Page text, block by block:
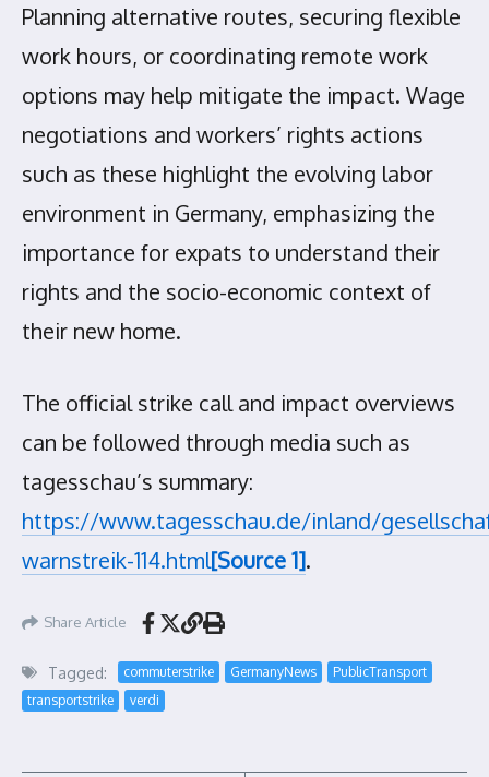
Planning alternative routes, securing flexible
work hours, or coordinating remote work
options may help mitigate the impact. Wage
negotiations and workers’ rights actions
such as these highlight the evolving labor
environment in Germany, emphasizing the
importance for expats to understand their
rights and the socio-economic context of
their new home.
The official strike call and impact overviews
can be followed through media such as
tagesschau’s summary:
https://www.tagesschau.de/inland/
warnstreik-114.html[Source 1].
Share Article
Tagged: commuterstrike GermanyNews
PublicTransport
transportstrike
verdi